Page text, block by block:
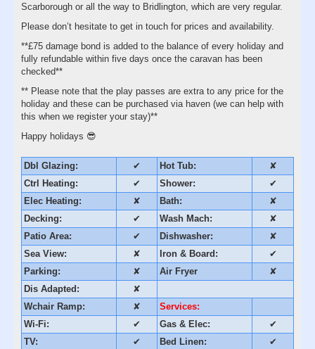
Scarborough or all the way to Bridlington, which are very regular.
Please don’t hesitate to get in touch for prices and availability.
**£75 damage bond is added to the balance of every holiday and
fully refundable within five days once the caravan has been
checked**
** Please note that the play passes are extra to any price for the
holiday and these can be purchased via haven (we can help with
this when we register your stay)**
Happy holidays 😎
Dbl Glazing: ✔ Hot Tub:
✘
Ctrl Heating:
✔ Shower:
✔
Elec Heating:
✘ Bath:
✘
Decking:
✔ Wash Mach:
✘
Patio Area:
✔ Dishwasher:
✘
Sea View:
✘ Iron & Board:
✔
Parking:
✘ Air Fryer
✘
Dis Adapted:
✘
Wchair Ramp:
✘
Services:
Wi-Fi:
✔ Gas & Elec:
✔
TV:
✔ Bed Linen: ✔